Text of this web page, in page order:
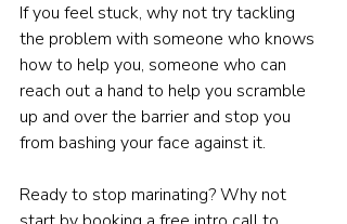
If you feel stuck, why not try tackling
the problem with someone who knows
how to help you, someone who can
reach out a hand to help you scramble
up and over the barrier and stop you
from bashing your face against it.
Ready to stop marinating? Why not